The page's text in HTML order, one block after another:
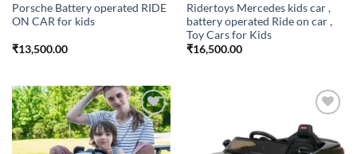
Porsche Battery operated RIDE
ON CAR for kids
₹13,500.00
Ridertoys Mercedes kids car ,
battery operated Ride on car ,
Toy Cars for Kids
₹16,500.00
Add to
wishlist
Add to
wishlist